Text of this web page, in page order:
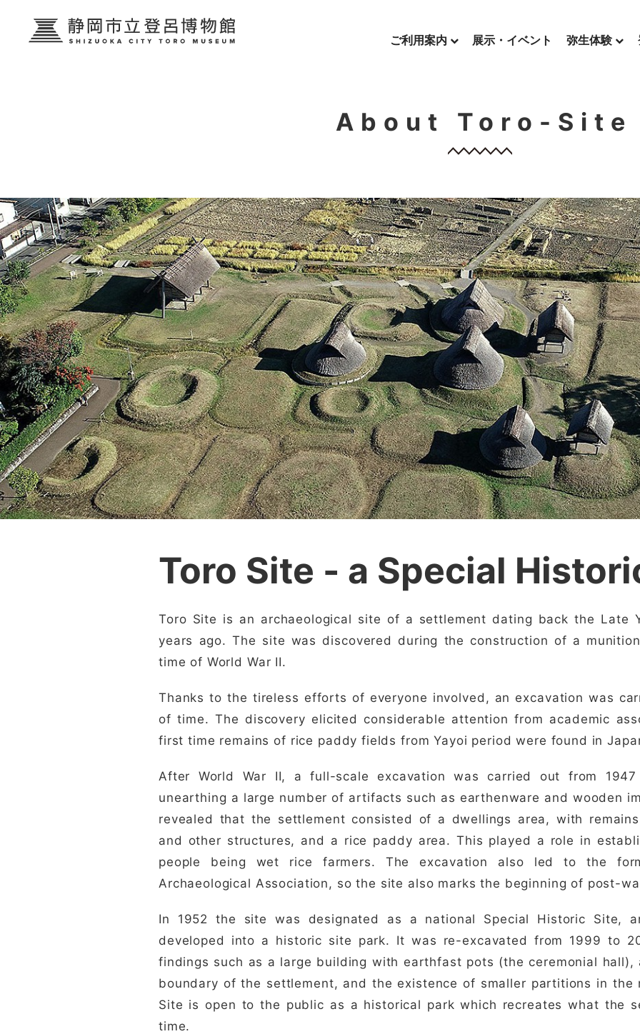
ご利用案内 展示・イベント 弥生体験
About Toro-Site
Toro Site - a Special
Toro Site is an archaeological site of a settlement dating back the Late
years ago. The site was discovered during the construction of a
time of World War II.
Thanks to the tireless efforts of everyone involved, an excavation was
of time. The discovery elicited considerable attention from academic
first time remains of rice paddy fields from Yayoi period were found in
After World War II, a full-scale excavation was carried out from
unearthing a large number of artifacts such as earthenware and wooden
revealed that the settlement consisted of a dwellings area, with
and other structures, and a rice paddy area. This played a role in
people being wet rice farmers. The excavation also led to the
Archaeological Association, so the site also marks the beginning of post-
In 1952 the site was designated as a national Special Historic Site,
developed into a historic site park. It was re-excavated from 1999 to
findings such as a large building with earthfast pots (the ceremonial
boundary of the settlement, and the existence of smaller partitions in the
Site is open to the public as a historical park which recreates what the
time.